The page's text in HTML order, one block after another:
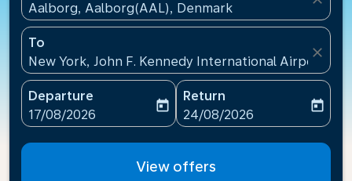
Aalborg, Aalborg(AAL), Denmark
To
New York, John F. Kennedy International
close
Departure
fc-booking-departure-date-aria-label
17/08/2026
today
Return
fc-booking-return-date-
24/08/2026
today
View offers